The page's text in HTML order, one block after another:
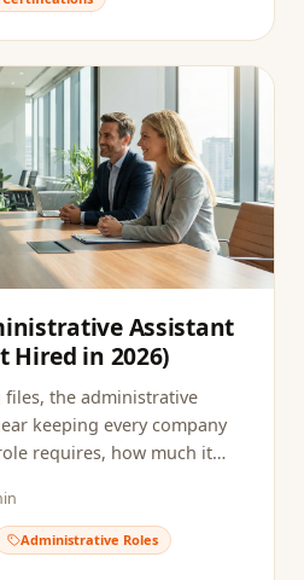
Assistant
Hired in 2026)
the administrative
keeping every company
requires, how much it
Administrative Roles